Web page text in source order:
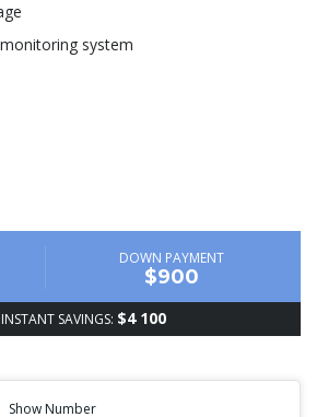
system
DOWN PAYMENT
$900
INSTANT SAVINGS: $4 100
Show Number